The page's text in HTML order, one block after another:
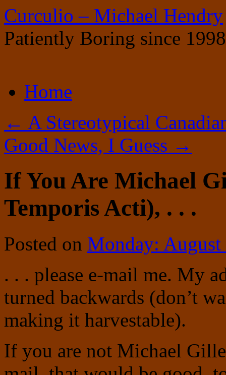
Curculio – Michael Hendry
Patiently Boring since 1998
to
contentHome
← A Stereotypical
Good News, I Guess →
If You Are Michael
Temporis Acti), . . .
Posted on Monday: August
. . . please e-mail me. My
turned backwards (don’t
making it harvestable).
If you are not Michael